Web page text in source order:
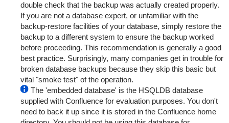
double check that the backup was actually created properly.
If you are not a database expert, or unfamiliar with the
backup-restore facilities of your database, simply restore the
backup to a different system to ensure the backup worked
before proceeding. This recommendation is generally a good
best practice. Surprisingly, many companies get in trouble for
broken database backups because they skip this basic but
vital "smoke test" of the operation.
The 'embedded database' is the HSQLDB database
supplied with Confluence for evaluation purposes. You don't
need to back it up since it is stored in the Confluence home